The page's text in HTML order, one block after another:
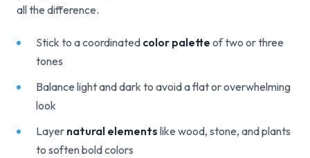
all the difference.
Stick to a coordinated color palette of two or three
tones
Balance light and dark to avoid a flat or overwhelming
look
Layer natural elements like wood, stone, and plants
to soften bold colors